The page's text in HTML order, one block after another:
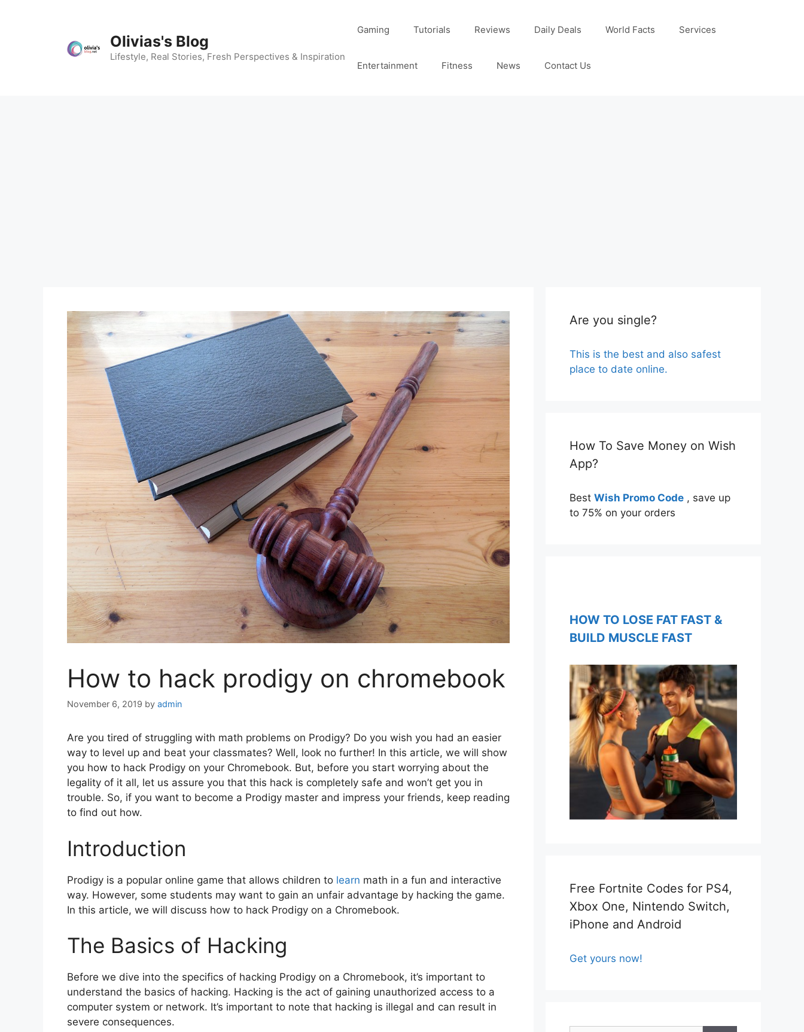
Olivias's Blog
Lifestyle, Real Stories, Fresh Perspectives & Inspiration
Gaming Tutorials Reviews Daily Deals World Facts Services
Entertainment Fitness News Contact Us
How to hack prodigy on chromebook
November 6, 2019 by admin
Are you tired of struggling with math problems on Prodigy? Do you wish you had an easier
way to level up and beat your classmates? Well, look no further! In this article, we will show
you how to hack Prodigy on your Chromebook. But, before you start worrying about the
legality of it all, let us assure you that this hack is completely safe and won’t get you in
trouble. So, if you want to become a Prodigy master and impress your friends, keep reading
to find out how.
Introduction
Prodigy is a popular online game that allows children to learn math in a fun and interactive
way. However, some students may want to gain an unfair advantage by hacking the game.
In this article, we will discuss how to hack Prodigy on a Chromebook.
The Basics of Hacking
Before we dive into the specifics of hacking Prodigy on a Chromebook, it’s important to
understand the basics of hacking. Hacking is the act of gaining unauthorized access to a
computer system or network. It’s important to note that hacking is illegal and can result in
severe consequences.
Are you single?
This is the best and also safest
place to date online.
How To Save Money on Wish
App?
Best Wish Promo Code , save up
to 75% on your orders
HOW TO LOSE FAT FAST &
BUILD MUSCLE FAST
Free Fortnite Codes for PS4,
Xbox One, Nintendo Switch,
iPhone and Android
Get yours now!